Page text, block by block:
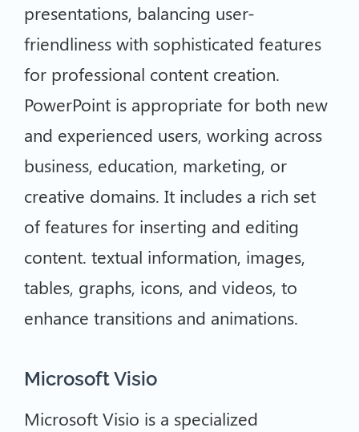
presentations, balancing user-
friendliness with sophisticated features
for professional content creation.
PowerPoint is appropriate for both new
and experienced users, working across
business, education, marketing, or
creative domains. It includes a rich set
of features for inserting and editing
content. textual information, images,
tables, graphs, icons, and videos, to
enhance transitions and animations.
Microsoft Visio
Microsoft Visio is a specialized